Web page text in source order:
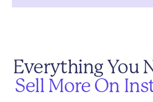
EverythingYou
Sell More On